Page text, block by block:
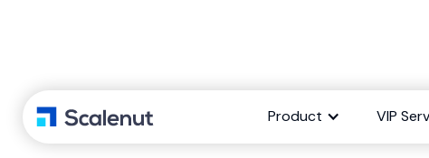
Product VIP
Which